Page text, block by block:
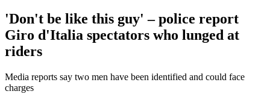
'Don't be like this guy' – police report
Giro d'Italia spectators who lunged at
riders
Media reports say two men have been identified and could face
charges